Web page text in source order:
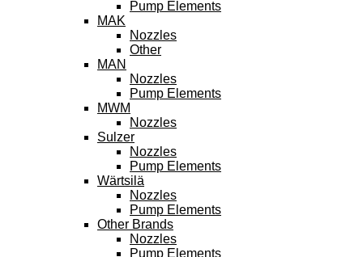
Pump Elements
MAK
Nozzles
Other
MAN
Nozzles
Pump Elements
MWM
Nozzles
Sulzer
Nozzles
Pump Elements
Wärtsilä
Nozzles
Pump Elements
Other Brands
Nozzles
Pump Elements